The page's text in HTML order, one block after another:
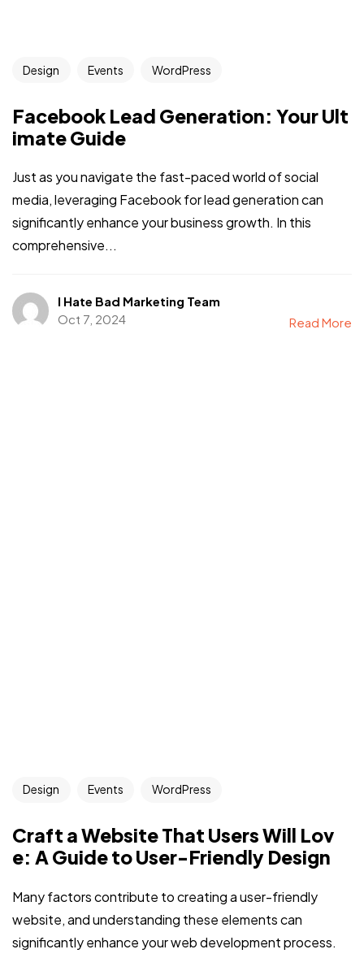
Design Events WordPress
Facebook Lead Generation: Your Ult
imate Guide
Just as you navigate the fast-paced world of social
media, leveraging Facebook for lead generation can
significantly enhance your business growth. In this
comprehensive...
I Hate Bad Marketing Team
Oct 7, 2024
Read More
Design Events WordPress
Craft a Website That Users Will Lov
e: A Guide to User-Friendly Design
Many factors contribute to creating a user-friendly
website, and understanding these elements can
significantly enhance your web development process.